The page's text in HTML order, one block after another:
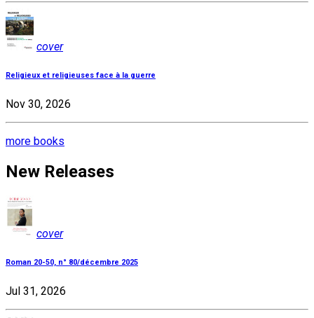
cover
Religieux et religieuses face à la guerre
Nov 30, 2026
more books
New Releases
cover
Roman 20-50, n° 80/décembre 2025
Jul 31, 2026